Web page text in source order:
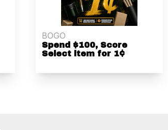
BOGO
Spend $100, Score
Select item for 1¢